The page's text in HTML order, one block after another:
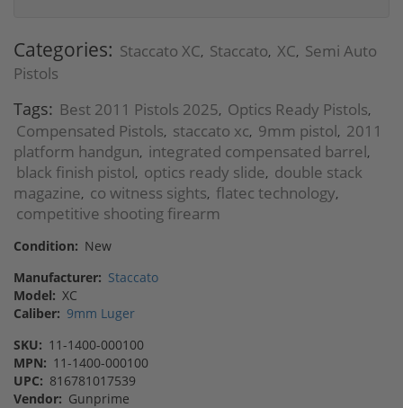
Categories: Staccato XC, Staccato, XC, Semi Auto
Pistols
Tags: Best 2011 Pistols 2025, Optics Ready Pistols,
Compensated Pistols, staccato xc, 9mm pistol, 2011
platform handgun, integrated compensated barrel,
black finish pistol, optics ready slide, double stack
magazine, co witness sights, flatec technology,
competitive shooting firearm
Condition: New
Manufacturer: Staccato
Model: XC
Caliber: 9mm Luger
SKU: 11-1400-000100
MPN: 11-1400-000100
UPC: 816781017539
Vendor: Gunprime